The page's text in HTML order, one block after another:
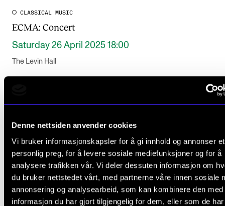
Denne nettsiden anvender cookies
Vi bruker informasjonskapsler for å gi innhold og annonser et
personlig preg, for å levere sosiale mediefunksjoner og for å
analysere trafikken vår. Vi deler dessuten informasjon om
du bruker nettstedet vårt, med partnerne våre innen sosiale
annonsering og analysearbeid, som kan kombinere den med
informasjon du har gjort tilgjengelig for dem, eller som de
CLASSICAL MUSIC
ECMA: Concert
Saturday 26 April 2025 18:00
The Levin Hall